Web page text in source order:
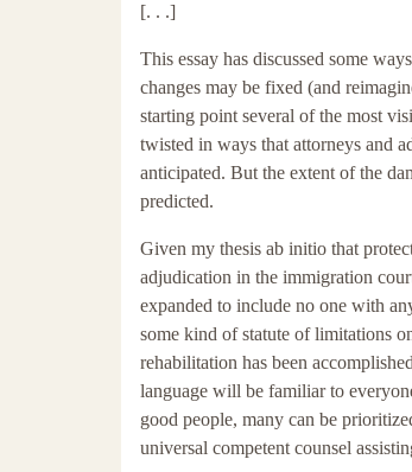
[. . .]
This essay has discussed some
changes may be fixed (and
starting point several of the most
twisted in ways that attorneys and
anticipated. But the extent of the
predicted.
Given my thesis ab initio that
adjudication in the immigration
expanded to include no one with
some kind of statute of limitations
rehabilitation has been
language will be familiar to
good people, many can be
universal competent counsel